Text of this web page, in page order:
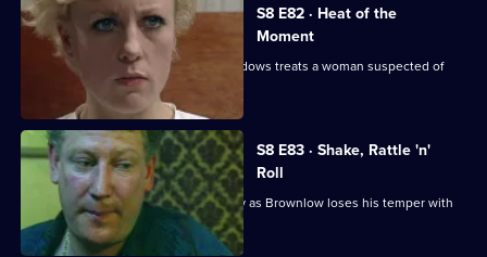
S8 E82 · Heat of the
Moment
Martella is unhappy with the way Meadows treats a woman suspected of
killing her husband.
S8 E83 · Shake, Rattle 'n'
Roll
PC Mike Jarvis has an unusual first day as Brownlow loses his temper with
Monroe.